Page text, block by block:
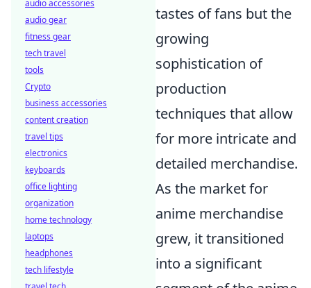
tastes of fans but the
growing
sophistication of
production
techniques that allow
for more intricate and
detailed merchandise.
As the market for
anime merchandise
grew, it transitioned
into a significant
audio accessories
audio gear
fitness gear
tech travel
tools
Crypto
business accessories
content creation
travel tips
electronics
keyboards
office lighting
organization
home technology
laptops
headphones
tech lifestyle